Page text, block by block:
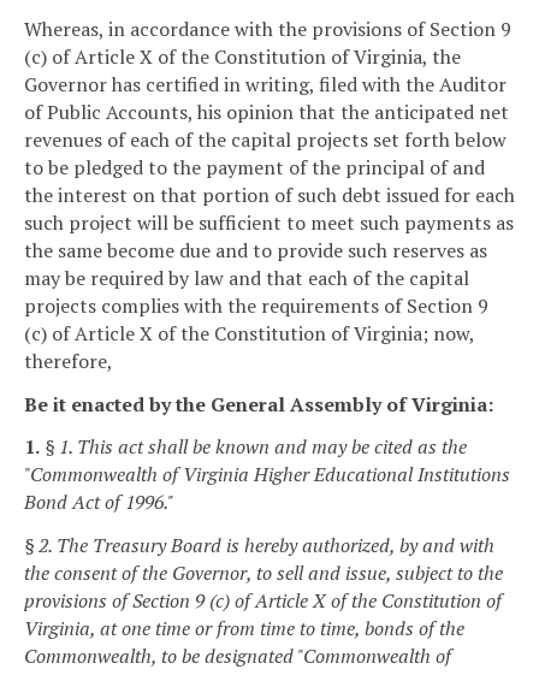
Whereas, in accordance with the provisions of Section 9
(c) of Article X of the Constitution of Virginia, the
Governor has certified in writing, filed with the Auditor
of Public Accounts, his opinion that the anticipated net
revenues of each of the capital projects set forth below
to be pledged to the payment of the principal of and
the interest on that portion of such debt issued for each
such project will be sufficient to meet such payments as
the same become due and to provide such reserves as
may be required by law and that each of the capital
projects complies with the requirements of Section 9
(c) of Article X of the Constitution of Virginia; now,
therefore,
Be it enacted by the General Assembly of Virginia:
1. § 1. This act shall be known and may be cited as the
"Commonwealth of Virginia Higher Educational Institutions
Bond Act of 1996."
§ 2. The Treasury Board is hereby authorized, by and with
the consent of the Governor, to sell and issue, subject to the
provisions of Section 9 (c) of Article X of the Constitution of
Virginia, at one time or from time to time, bonds of the
Commonwealth, to be designated "Commonwealth of